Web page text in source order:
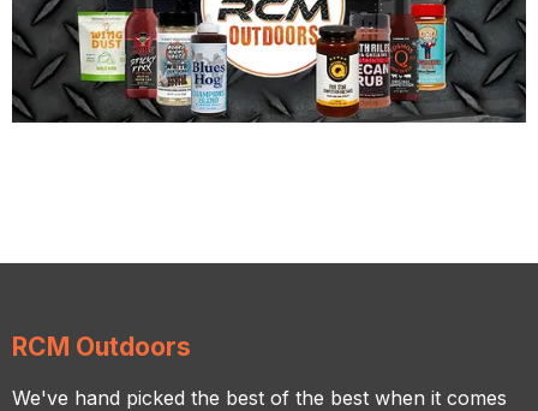
RCM Outdoors
We've hand picked the best of the best when it comes